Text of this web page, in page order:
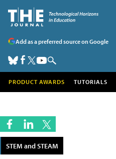
Add as a preferred source on Google
PRODUCT AWARDS TUTORIALS
STEM and STEAM